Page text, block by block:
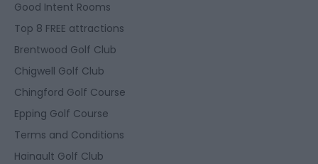
Good Intent Rooms
Top 8 FREE attractions
Brentwood Golf Club
Chigwell Golf Club
Chingford Golf Course
Epping Golf Course
Terms and Conditions
Hainault Golf Club